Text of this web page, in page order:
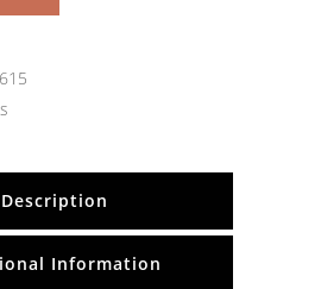
Description
Information